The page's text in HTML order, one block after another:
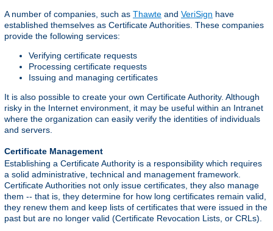
A number of companies, such as Thawte and VeriSign have
established themselves as Certificate Authorities. These companies
provide the following services:
Verifying certificate requests
Processing certificate requests
Issuing and managing certificates
It is also possible to create your own Certificate Authority. Although
risky in the Internet environment, it may be useful within an Intranet
where the organization can easily verify the identities of individuals
and servers.
Certificate Management
Establishing a Certificate Authority is a responsibility which requires
a solid administrative, technical and management framework.
Certificate Authorities not only issue certificates, they also manage
them -- that is, they determine for how long certificates remain valid,
they renew them and keep lists of certificates that were issued in the
past but are no longer valid (Certificate Revocation Lists, or CRLs).